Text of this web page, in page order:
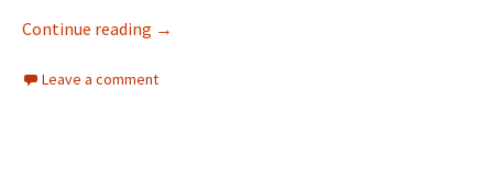
Continue reading Just Say No
→
Leave a comment